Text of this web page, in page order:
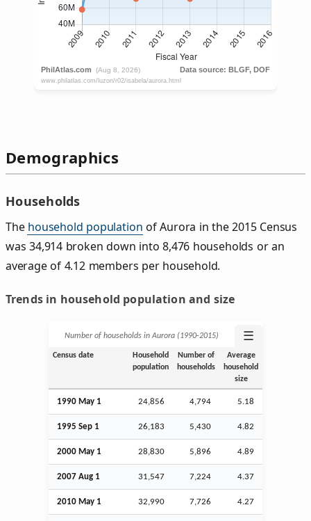
Demographics
Households
The household population of Aurora in the 2015 Census
was 34,914 broken down into 8,476 households or an
average of 4.12 members per household.
Trends in household population and size
Number of households in Aurora (1990‑2015) ☰
Census date
Household
population
Number of
households
Average
household
size
1990 May 1 24,856 4,794 5.18
1995 Sep 1 26,183 5,430 4.82
2000 May 1 28,830 5,896 4.89
2007 Aug 1 31,547 7,224 4.37
2010 May 1 32,990 7,726 4.27